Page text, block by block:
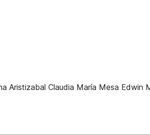
Aristizabal Claudia María Mesa Edwin